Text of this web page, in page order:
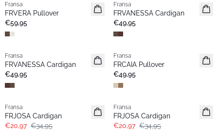
Neu
Fransa
FRVERA Pullover
€59,95
Extended size
Fransa
FRVANESSA Cardigan
€49,95
Extended size
Fransa
FRVANESSA Cardigan
€49,95
Neu
Fransa
FRCAIA Pullover
€49,95
- 40%
Fransa
FRJOSA Cardigan
€20,97 €34,95
- 40%
Fransa
FRJOSA Cardigan
€20,97 €34,95